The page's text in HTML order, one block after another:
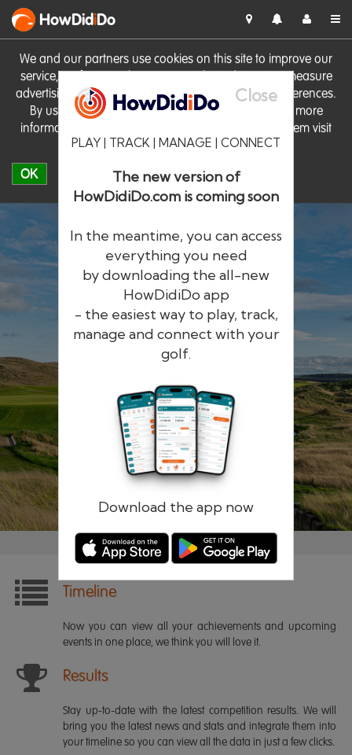
We and our partners use cookies on this site to improve our
service, perform analytics, personalise advertising, measure
advertising performance and remember website preferences.
By using the site you consent to these cookies. For more
information on cookies including how to manage them visit
our Cookie Policy
OK
HowDidiDo
Close
PLAY | TRACK | MANAGE | CONNECT
The new version of
HowDidiDo.com is coming soon
In the meantime, you can access
everything you need
by downloading the all-new
HowDidiDo app
- the easiest way to play, track,
manage and connect with your
golf.
Download the app now
HowDidiDo
The largest golfer network in Europe
Remember me Forgotten password?
Timeline
Now you can view all your achievements and upcoming
events in one place, we think you will love it.
Results
Stay up-to-date with the latest competition results. We will
bring you the latest news and stats and integrate them into
your timeline so you can view all the data in just a few clicks.